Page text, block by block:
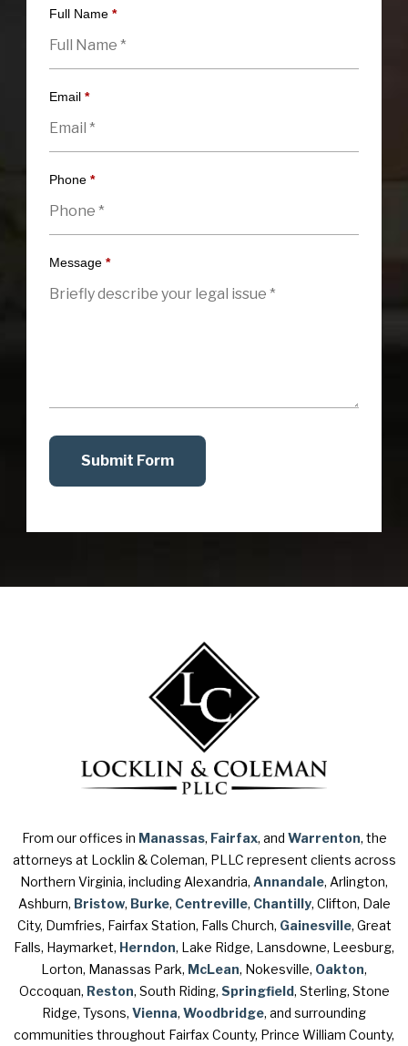
Full Name *
Email *
Phone *
Message *
Submit Form
From our offices in Manassas, Fairfax, and Warrenton, the
attorneys at Locklin & Coleman, PLLC represent clients across
Northern Virginia, including Alexandria, Annandale, Arlington,
Ashburn, Bristow, Burke, Centreville, Chantilly, Clifton, Dale
City, Dumfries, Fairfax Station, Falls Church, Gainesville, Great
Falls, Haymarket, Herndon, Lake Ridge, Lansdowne, Leesburg,
Lorton, Manassas Park, McLean, Nokesville, Oakton,
Occoquan, Reston, South Riding, Springfield, Sterling, Stone
Ridge, Tysons, Vienna, Woodbridge, and surrounding
communities throughout Fairfax County, Prince William County,